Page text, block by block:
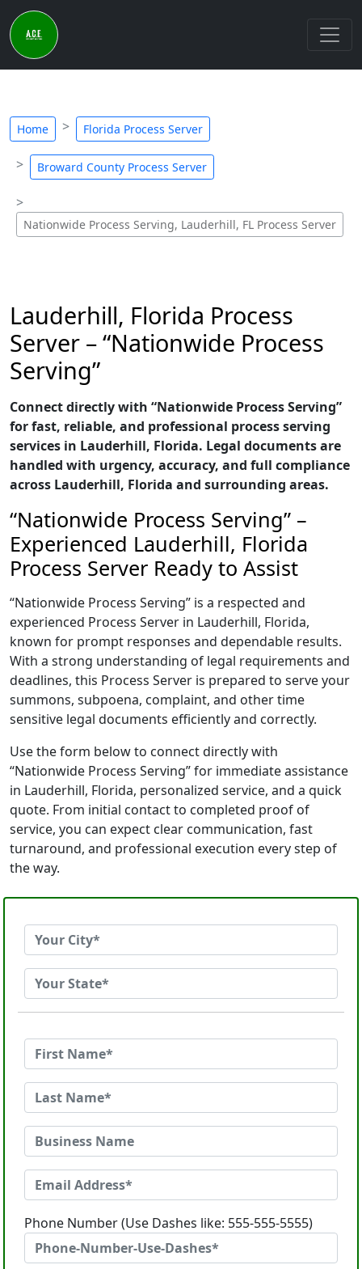
Home Florida Process Server
Broward County Process Server
Nationwide Process Serving, Lauderhill, FL Process Server
Lauderhill, Florida Process
Server – “Nationwide Process
Serving”
Connect directly with “Nationwide Process Serving”
for fast, reliable, and professional process serving
services in Lauderhill, Florida. Legal documents are
handled with urgency, accuracy, and full compliance
across Lauderhill, Florida and surrounding areas.
“Nationwide Process Serving” –
Experienced Lauderhill, Florida
Process Server Ready to Assist
“Nationwide Process Serving” is a respected and
experienced Process Server in Lauderhill, Florida,
known for prompt responses and dependable results.
With a strong understanding of legal requirements and
deadlines, this Process Server is prepared to serve your
summons, subpoena, complaint, and other time
sensitive legal documents efficiently and correctly.
Use the form below to connect directly with
“Nationwide Process Serving” for immediate assistance
in Lauderhill, Florida, personalized service, and a quick
quote. From initial contact to completed proof of
service, you can expect clear communication, fast
turnaround, and professional execution every step of
the way.
Phone Number (Use Dashes like: 555-555-5555)